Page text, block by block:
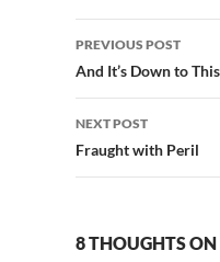
Post
navigation
PREVIOUS POST
And It’s Down to This
NEXT POST
Fraught with Peril
8 THOUGHTS